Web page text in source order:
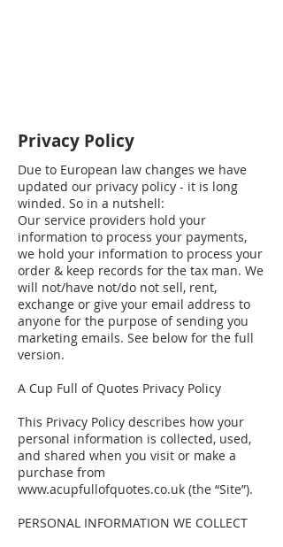
Privacy Policy
Due to European law changes we have
updated our privacy policy - it is long
winded. So in a nutshell:
Our service providers hold your
information to process your payments,
we hold your information to process your
order & keep records for the tax man. We
will not/have not/do not sell, rent,
exchange or give your email address to
anyone for the purpose of sending you
marketing emails. See below for the full
version.
A Cup Full of Quotes Privacy Policy
This Privacy Policy describes how your
personal information is collected, used,
and shared when you visit or make a
purchase from
www.acupfullofquotes.co.uk (the “Site”).
PERSONAL INFORMATION WE COLLECT